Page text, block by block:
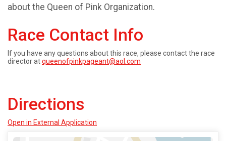
about the Queen of Pink Organization.
Race Contact Info
If you have any questions about this race, please contact the race
director atqueenofpinkpageant@aol.com
Directions
Open in External Application